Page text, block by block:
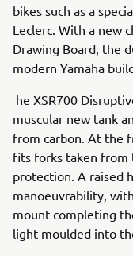
bikes such as a
Leclerc. With a new
Drawing Board, the
modern Yamaha
he XSR700
muscular new tank
from carbon. At the
fits forks taken from
protection. A raised
manoeuvrability,
mount completing
light moulded into